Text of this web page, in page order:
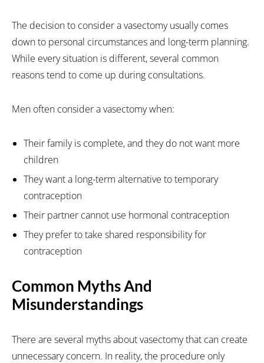
The decision to consider a vasectomy usually comes
down to personal circumstances and long-term planning.
While every situation is different, several common
reasons tend to come up during consultations.
Men often consider a vasectomy when:
Their family is complete, and they do not want more
children
They want a long-term alternative to temporary
contraception
Their partner cannot use hormonal contraception
They prefer to take shared responsibility for
contraception
Common Myths And
Misunderstandings
There are several myths about vasectomy that can create
unnecessary concern. In reality, the procedure only